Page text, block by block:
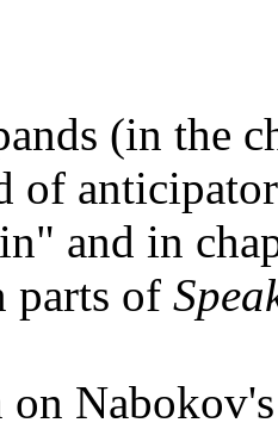
(in the
of
and in
parts of
on